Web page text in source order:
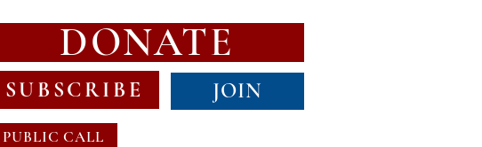
DONATE
SUBSCRIBE JOIN
PUBLIC CALL